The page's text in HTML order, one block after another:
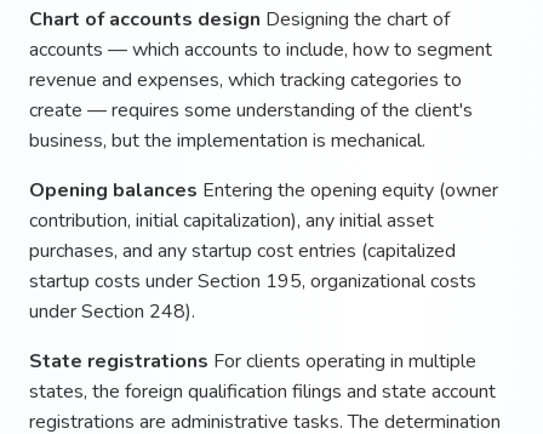
Chart of accounts design Designing the chart of
accounts — which accounts to include, how to segment
revenue and expenses, which tracking categories to
create — requires some understanding of the client's
business, but the implementation is mechanical.
Opening balances Entering the opening equity (owner
contribution, initial capitalization), any initial asset
purchases, and any startup cost entries (capitalized
startup costs under Section 195, organizational costs
under Section 248).
State registrations For clients operating in multiple
states, the foreign qualification filings and state account
registrations are administrative tasks. The determination